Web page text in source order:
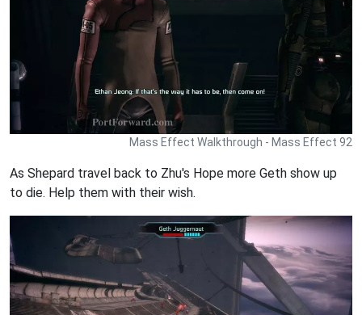
Mass Effect Walkthrough - Mass Effect 92
As Shepard travel back to Zhu's Hope more Geth show up
to die. Help them with their wish.